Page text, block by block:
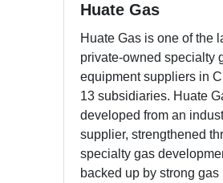
Huate Gas
Huate Gas is one of the
private-owned specialty
equipment suppliers in
13 subsidiaries. Huate
developed from an
supplier, strengthened
specialty gas
backed up by strong gas